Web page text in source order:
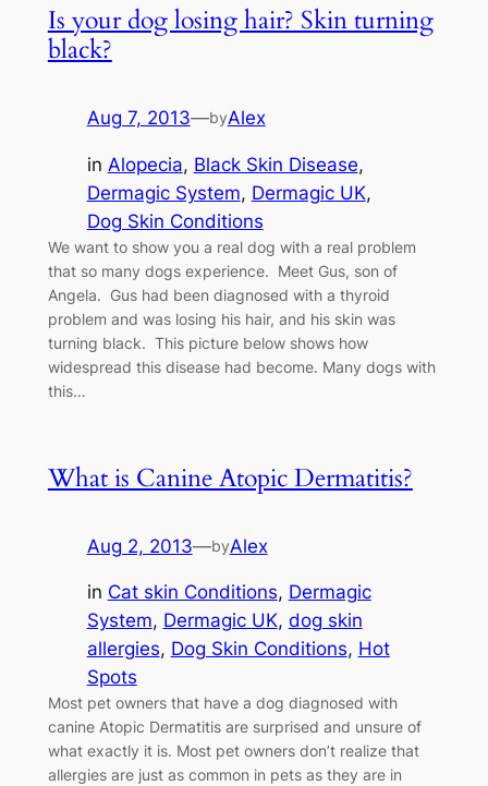
Is your dog losing hair? Skin turning
black?
Aug 7, 2013—byAlex
in Alopecia, Black Skin Disease
Dermagic System, Dermagic UK
Dog Skin Conditions
We want to show you a real dog with a real problem
that so many dogs experience. Meet Gus, son of
Angela. Gus had been diagnosed with a thyroid
problem and was losing his hair, and his skin was
turning black. This picture below shows how
widespread this disease had become. Many dogs with
this…
What is Canine Atopic Dermatitis?
Aug 2, 2013—byAlex
in Cat skin Conditions, Dermagic
System, Dermagic UK, dog skin
allergies, Dog Skin Conditions, Hot
Spots
Most pet owners that have a dog diagnosed with
canine Atopic Dermatitis are surprised and unsure of
what exactly it is. Most pet owners don’t realize that
allergies are just as common in pets as they are in